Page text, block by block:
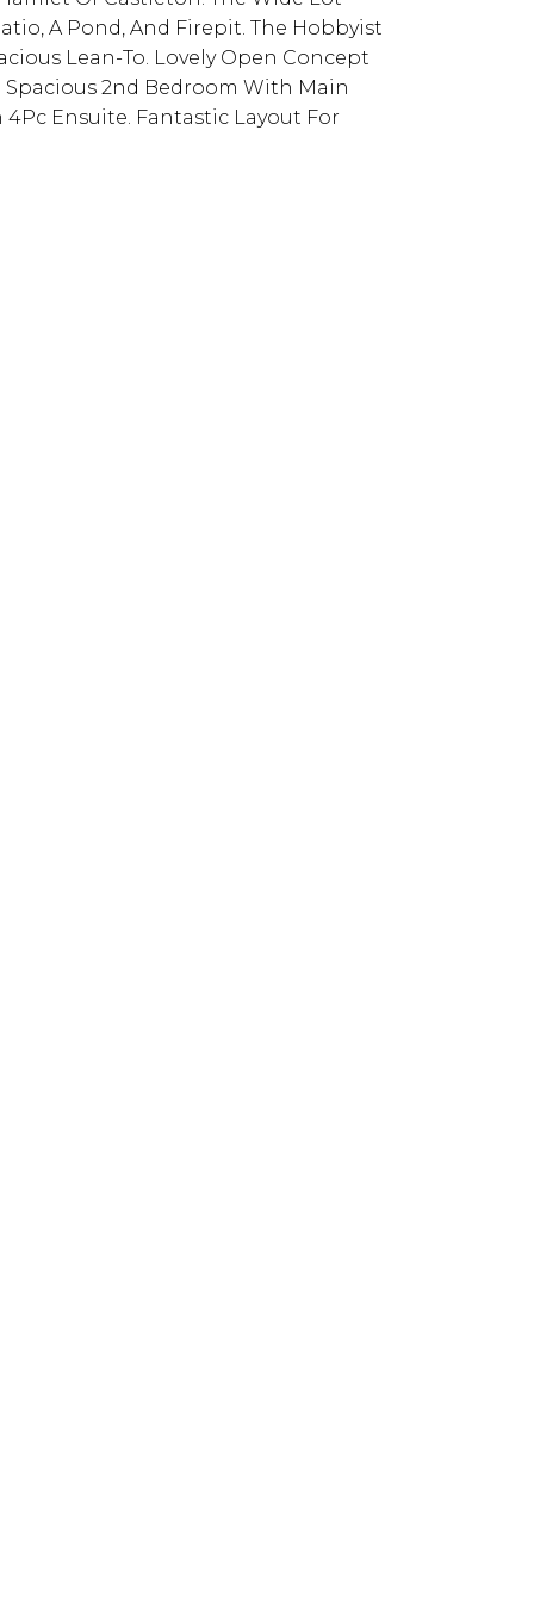
A Pond, And Firepit. The Hobbyist
Lean-To. Lovely Open Concept
2nd Bedroom With Main
4Pc Ensuite. Fantastic Layout For